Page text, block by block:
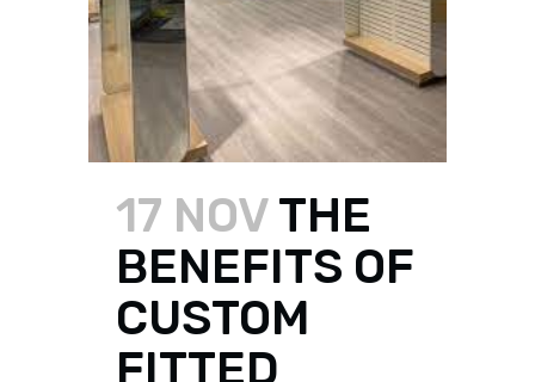
17 NOVTHE
BENEFITS OF
CUSTOM
FITTED